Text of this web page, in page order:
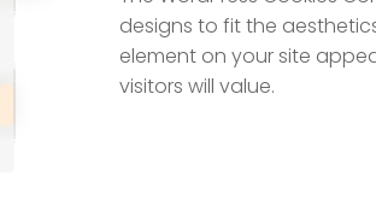
designs to fit the
element on your site
visitors will value.